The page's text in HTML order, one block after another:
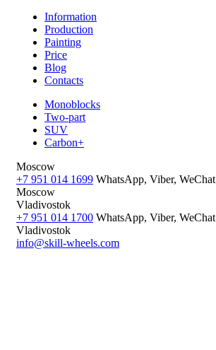
Information
Production
Painting
Price
Blog
Contacts
Monoblocks
Two-part
SUV
Carbon+
Moscow
+7 951 014 1699 WhatsApp, Viber, WeChat
Moscow
Vladivostok
+7 951 014 1700 WhatsApp, Viber, WeChat
Vladivostok
info@skill-wheels.com